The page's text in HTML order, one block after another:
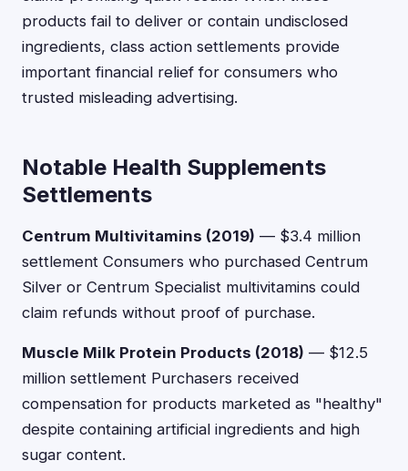
products fail to deliver or contain undisclosed
ingredients, class action settlements provide
important financial relief for consumers who
trusted misleading advertising.
Notable Health Supplements
Settlements
Centrum Multivitamins (2019) — $3.4 million
settlement Consumers who purchased Centrum
Silver or Centrum Specialist multivitamins could
claim refunds without proof of purchase.
Muscle Milk Protein Products (2018) — $12.5
million settlement Purchasers received
compensation for products marketed as "healthy"
despite containing artificial ingredients and high
sugar content.